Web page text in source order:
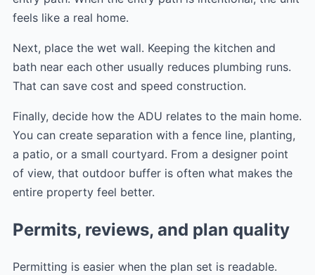
feels like a real home.
Next, place the wet wall. Keeping the kitchen and
bath near each other usually reduces plumbing runs.
That can save cost and speed construction.
Finally, decide how the ADU relates to the main home.
You can create separation with a fence line, planting,
a patio, or a small courtyard. From a designer point
of view, that outdoor buffer is often what makes the
entire property feel better.
Permits, reviews, and plan quality
Permitting is easier when the plan set is readable.